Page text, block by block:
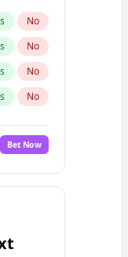
No
No
No
No
No
Bet Now